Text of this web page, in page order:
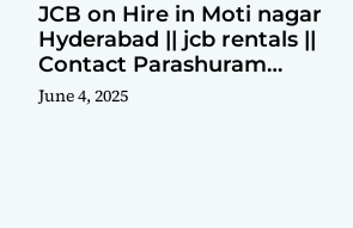
JCB on Hire in Moti nagar
Hyderabad || jcb rentals ||
Contact Parashuram
9440969690
June 4, 2025